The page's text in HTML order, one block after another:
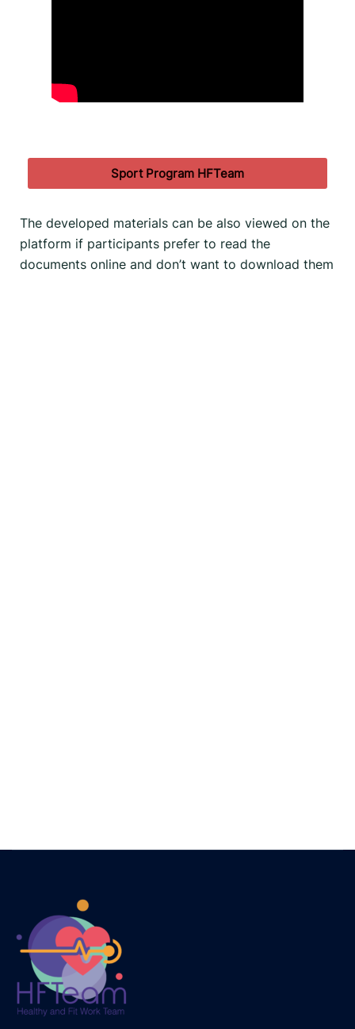
Sport Program HFTeam
The developed materials can be also viewed on the
platform if participants prefer to read the
documents online and don’t want to download them